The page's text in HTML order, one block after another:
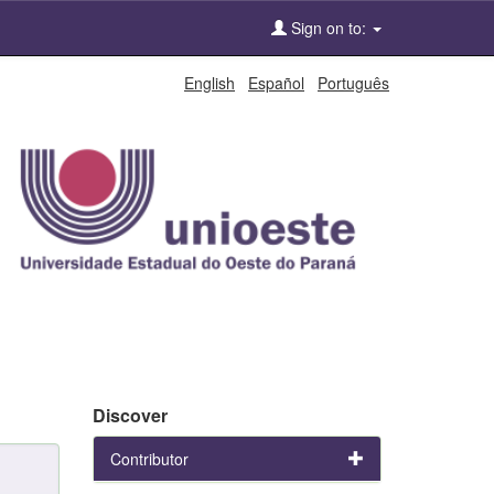
Sign on to:
English Español Português
Discover
Contributor